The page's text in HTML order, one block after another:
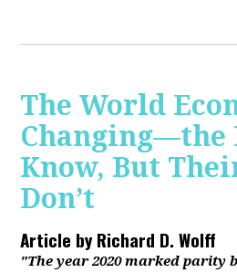
The World
Changing—the
Know, But
Don’t
Article byRichard D. Wolff
"The year 2020 marked parity